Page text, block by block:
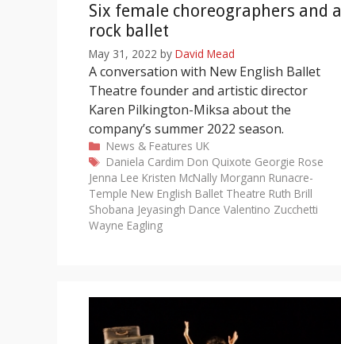
Six female choreographers and a
rock ballet
May 31, 2022 by David Mead
A conversation with New English Ballet
Theatre founder and artistic director
Karen Pilkington-Miksa about the
company’s summer 2022 season.
Categories
News & Features UK
Tags
Daniela Cardim Don Quixote Georgie Rose
Jenna Lee Kristen McNally Morgann Runacre-
Temple New English Ballet Theatre Ruth Brill
Shobana Jeyasingh Dance Valentino Zucchetti
Wayne Eagling